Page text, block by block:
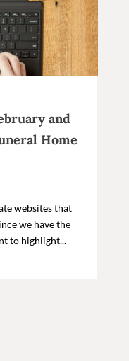
and
Home
websites that
we have the
to highlight...